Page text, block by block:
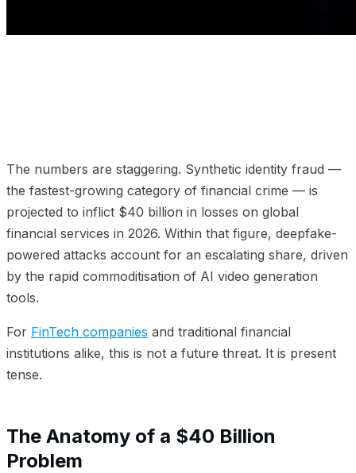
The numbers are staggering. Synthetic identity fraud —
the fastest-growing category of financial crime — is
projected to inflict $40 billion in losses on global
financial services in 2026. Within that figure, deepfake-
powered attacks account for an escalating share, driven
by the rapid commoditisation of AI video generation
tools.
For FinTech companies and traditional financial
institutions alike, this is not a future threat. It is present
tense.
The Anatomy of a $40 Billion
Problem